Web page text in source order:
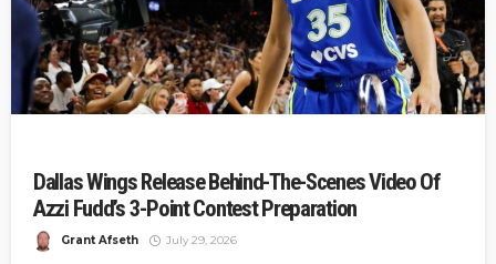
Dallas Wings Release Behind-The-Scenes Video Of
Azzi Fudd’s 3-Point Contest Preparation
Grant Afseth July 29, 2026